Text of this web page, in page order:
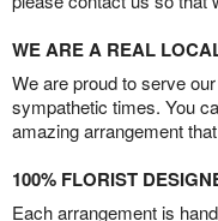
WE ARE A REAL
We are proud to serve
sympathetic times. You
amazing arrangement
100% FLORIST
Each arrangement is